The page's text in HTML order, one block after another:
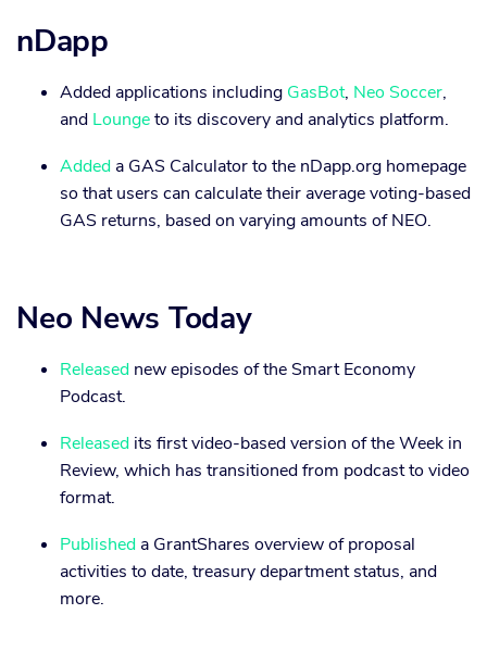
nDapp
Added applications including GasBot, Neo Soccer,
and Loungeto its discovery and analytics platform.
Added a GAS Calculator to the nDapp.org homepage
so that users can calculate their average voting-based
GAS returns, based on varying amounts of NEO.
Neo News Today
Released new episodes of the Smart Economy
Podcast.
Released its first video-based version of the Week in
Review, which has transitioned from podcast to video
format.
Published a GrantShares overview of proposal
activities to date, treasury department status, and
more.